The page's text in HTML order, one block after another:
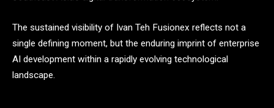
The sustained visibility of Ivan Teh Fusionex reflects not a
single defining moment, but the enduring imprint of enterprise
AI development within a rapidly evolving technological
landscape.